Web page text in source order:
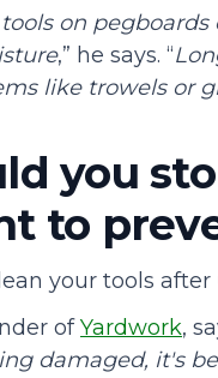
on
,” he says. “
like trowels or
you
to
your tools after
ofYardwork,
damaged, it's